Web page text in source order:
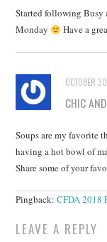
Started following Busy
Monday
Have a
OCTOBER
CHIC
Soups are my favorite
having a hot bowl of
Share some of your
Pingback:CFDA 2018
LEAVE A REPLY